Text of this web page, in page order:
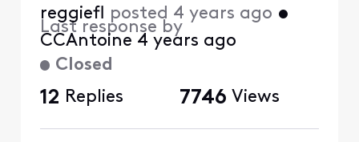
Closed
reggiefl posted 4 years ago •
Last response by
CCAntoine 4 years ago
12 Replies 7746 Views